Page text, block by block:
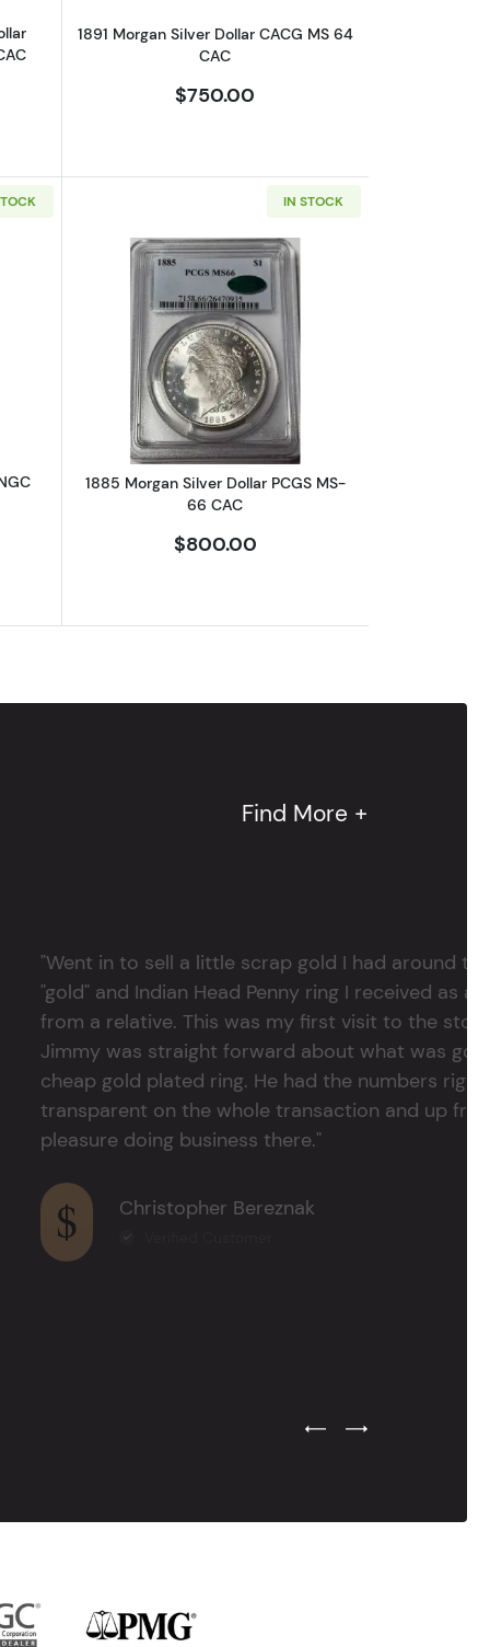
1891 Morgan Silver Dollar CACG MS 64
CAC
$750.00
CC Morgan Silver Dollar NGC MS-62
IN STOCK
Read more about1885 Morgan Silver
1885 Morgan Silver Dollar PCGS MS-
66 CAC
$800.00
Find More +
"Went in to sell a little scrap gold I had around
"gold" and Indian Head Penny ring I received as
from a relative. This was my first visit to the
Jimmy was straight forward about what was
cheap gold plated ring. He had the numbers
transparent on the whole transaction and up
pleasure doing business there."
Christopher Bereznak
Previous Testimonial Slide
Next Testimonial